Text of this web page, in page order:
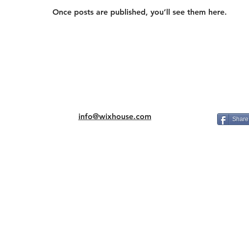
Once posts are published, you’ll see them here.
info@wixhouse.com Share